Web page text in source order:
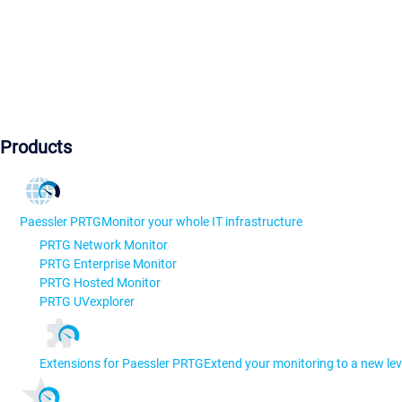
Products
Paessler PRTGMonitor your whole IT infrastructure
PRTG Network Monitor
PRTG Enterprise Monitor
PRTG Hosted Monitor
PRTG UVexplorer
Extensions for Paessler PRTGExtend your monitoring to a new